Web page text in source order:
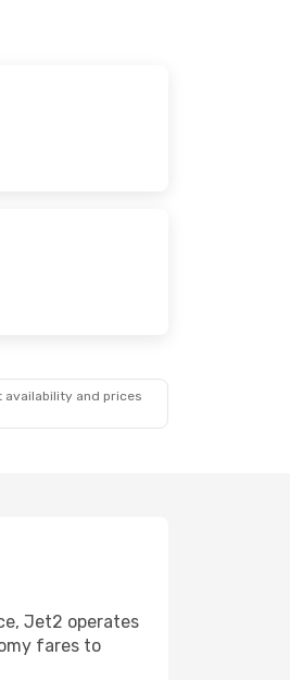
availability and prices
Jet2 operates
fares to